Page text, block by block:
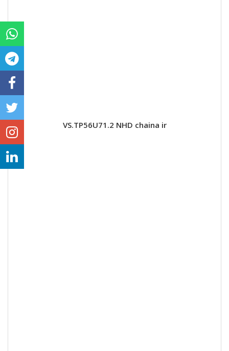
VS.TP56U71.2 NHD chaina ir